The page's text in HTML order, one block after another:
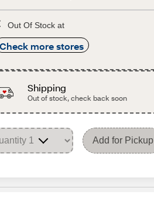
Out Of Stock at
Check more stores
Shipping
Out of stock, check back soon
Add for Pickup